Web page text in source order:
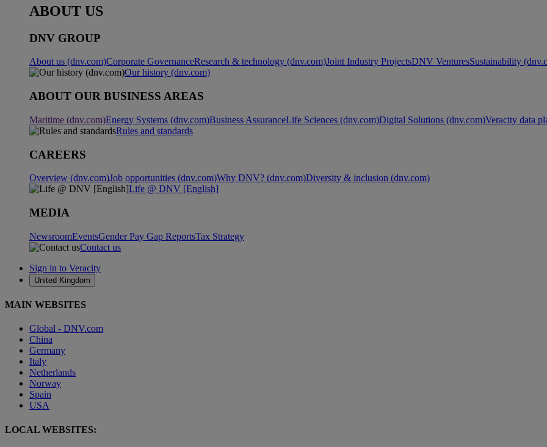
ABOUT US
DNV GROUP
About us (dnv.com)Corporate GovernanceResearch & technology (dnv.com)Joint Industry ProjectsDNV VenturesSustainability
Our history (dnv.com)
ABOUT OUR BUSINESS AREAS
Maritime (dnv.com)Energy Systems (dnv.com)Business AssuranceLife Sciences (dnv.com)Digital Solutions (dnv.com)Veracity data
Rules and standards
CAREERS
Overview (dnv.com)Job opportunities (dnv.com)Why DNV? (dnv.com)Diversity & inclusion (dnv.com)
Life @ DNV [English]
MEDIA
NewsroomEventsGender Pay Gap ReportsTax Strategy
Contact us
Sign in to Veracity
United Kingdom
MAIN WEBSITES
Global - DNV.com
China
Germany
Italy
Netherlands
Norway
Spain
USA
LOCAL WEBSITES: